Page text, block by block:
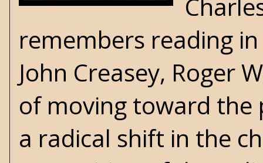
remembers reading
John Creasey, Roger
of moving toward the
a radical shift in the